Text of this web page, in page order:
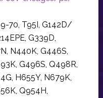
70, T95I, G142D/
G339D,
N440K, G446S,
G496S, Q498R,
H655Y, N679K,
Q954H,